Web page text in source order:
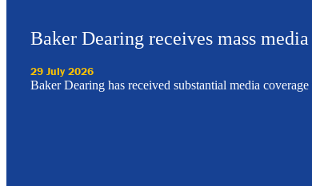
Baker Dearing receives mass
29 July 2026
Baker Dearing has received substantial media